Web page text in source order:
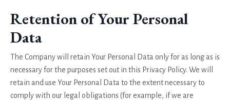
Retention of Your Personal
Data
The Company will retain Your Personal Data only for as long as is
necessary for the purposes set out in this Privacy Policy. We will
retain and use Your Personal Data to the extent necessary to
comply with our legal obligations (for example, if we are